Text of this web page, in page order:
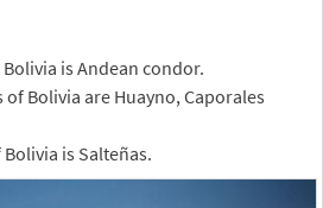
is Andean condor.
Bolivia are Huayno, Caporales
is Salteñas.